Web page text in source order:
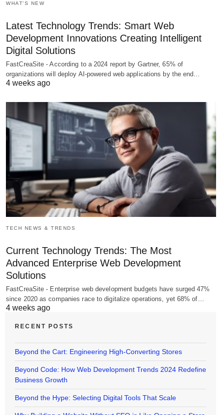
WHAT'S NEW
Latest Technology Trends: Smart Web
Development Innovations Creating Intelligent
Digital Solutions
FastCreaSite - According to a 2024 report by Gartner, 65% of
organizations will deploy AI-powered web applications by the end…
4 weeks ago
TECH NEWS & TRENDS
Current Technology Trends: The Most
Advanced Enterprise Web Development
Solutions
FastCreaSite - Enterprise web development budgets have surged 47%
since 2020 as companies race to digitalize operations, yet 68% of…
4 weeks ago
RECENT POSTS
Beyond the Cart: Engineering High-Converting Stores
Beyond Code: How Web Development Trends 2024 Redefine
Business Growth
Beyond the Hype: Selecting Digital Tools That Scale